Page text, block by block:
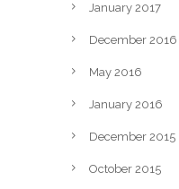
January 2017
December 2016
May 2016
January 2016
December 2015
October 2015